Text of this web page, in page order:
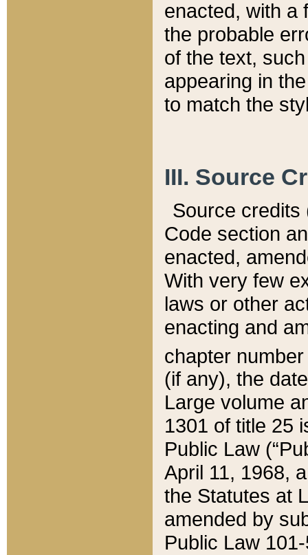
enacted, with a
the probable
of the text,
appearing in
to match the
III. Source
Source credits
Code section
enacted,
With very few
laws or other
enacting and
chapter
(if any), the
Large volume
1301 of title 25
Public Law
April 11, 1968,
the Statutes at
amended by
Public Law